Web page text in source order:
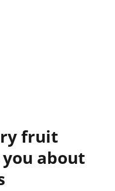
fruit
about